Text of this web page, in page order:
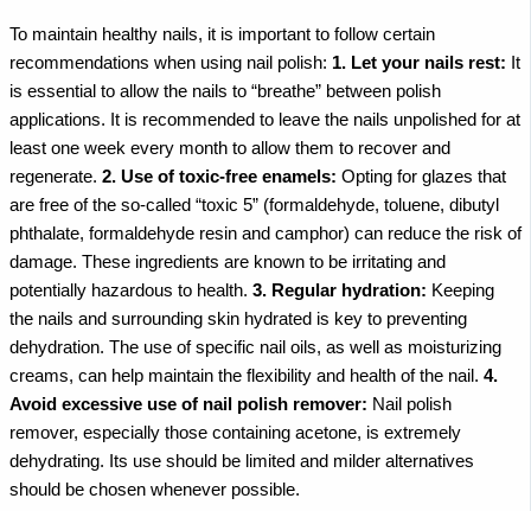
To maintain healthy nails, it is important to follow certain
recommendations when using nail polish: 1. Let your nails rest: It
is essential to allow the nails to “breathe” between polish
applications. It is recommended to leave the nails unpolished for at
least one week every month to allow them to recover and
regenerate. 2. Use of toxic-free enamels: Opting for glazes that
are free of the so-called “toxic 5” (formaldehyde, toluene, dibutyl
phthalate, formaldehyde resin and camphor) can reduce the risk of
damage. These ingredients are known to be irritating and
potentially hazardous to health. 3. Regular hydration: Keeping
the nails and surrounding skin hydrated is key to preventing
dehydration. The use of specific nail oils, as well as moisturizing
creams, can help maintain the flexibility and health of the nail. 4.
Avoid excessive use of nail polish remover: Nail polish
remover, especially those containing acetone, is extremely
dehydrating. Its use should be limited and milder alternatives
should be chosen whenever possible.